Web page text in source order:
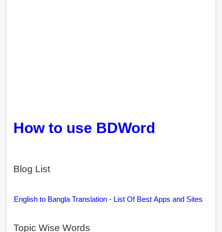
How to use BDWord
Blog List
English to Bangla Translation - List Of Best Apps and Sites
Topic Wise Words